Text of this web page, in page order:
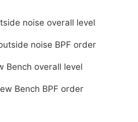
noise overall level
noise BPF order
Bench overall level
Bench BPF order